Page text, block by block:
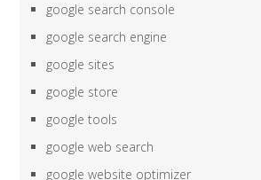
google search console
google search engine
google sites
google store
google tools
google web search
google website optimizer